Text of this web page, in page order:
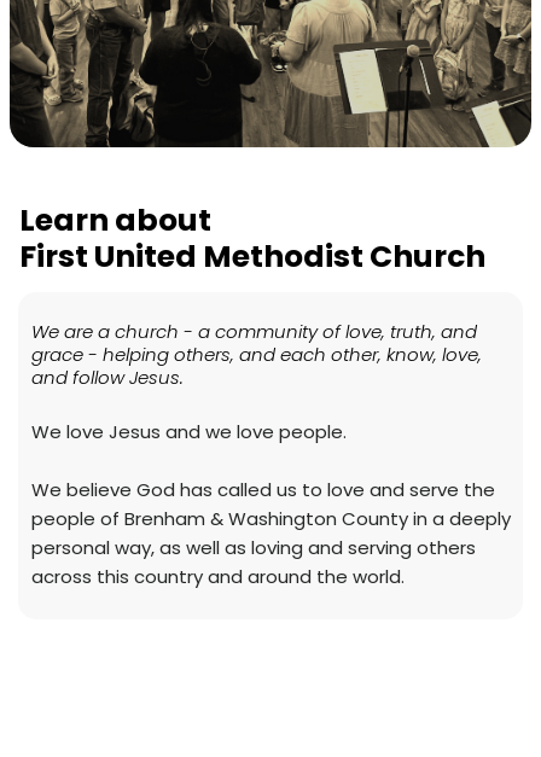
Learn about
First United Methodist Church
We are a church - a community of love, truth, and
grace - helping others, and each other, know, love,
and follow Jesus.
We love Jesus and we love people.
We believe God has called us to love and serve the
people of Brenham & Washington County in a deeply
personal way, as well as loving and serving others
across this country and around the world.